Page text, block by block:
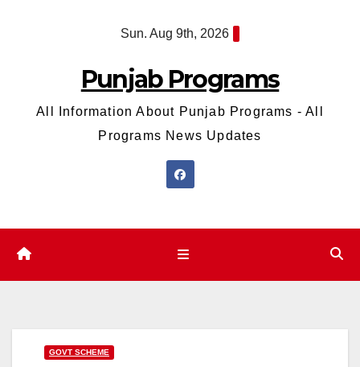
Sun. Aug 9th, 2026
Punjab Programs
All Information About Punjab Programs - All
Programs News Updates
GOVT SCHEME